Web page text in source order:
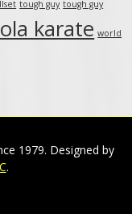
tough guy tough guy
karate world
1979. Designed by
.